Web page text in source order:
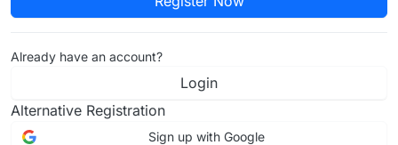
Already have an account?
Login
Alternative Registration
Sign up with Google